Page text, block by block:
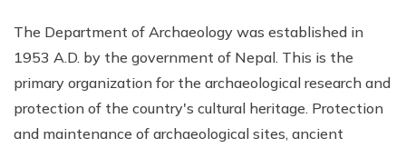
The Department of Archaeology was established in
1953 A.D. by the government of Nepal. This is the
primary organization for the archaeological research and
protection of the country's cultural heritage. Protection
and maintenance of archaeological sites, ancient